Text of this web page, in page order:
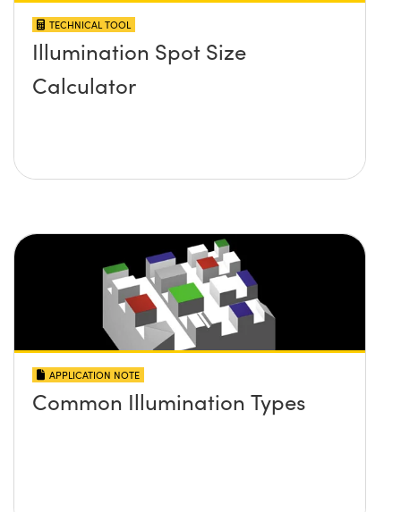
TECHNICAL TOOL
Illumination Spot Size
Calculator
APPLICATION NOTE
Common Illumination Types